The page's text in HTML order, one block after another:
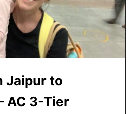
d
a
i
v
i
a
H
Jaipur to
AC 3-Tier